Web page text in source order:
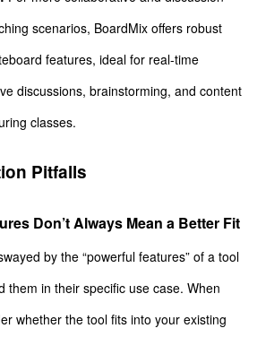
scenarios, BoardMix offers robust
features, ideal for real-time
discussions, brainstorming, and content
classes.
Pitfalls
Don’t Always Mean a Better Fit
by the “powerful features” of a tool
them in their specific use case. When
whether the tool fits into your existing